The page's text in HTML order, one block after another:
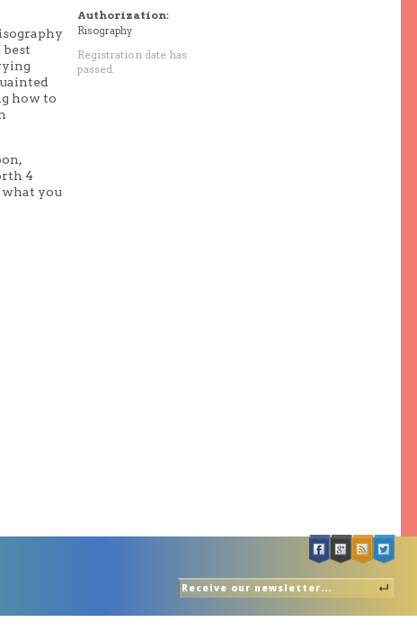
how to
4
you
Authorization:
Risography
Registration date has
passed.